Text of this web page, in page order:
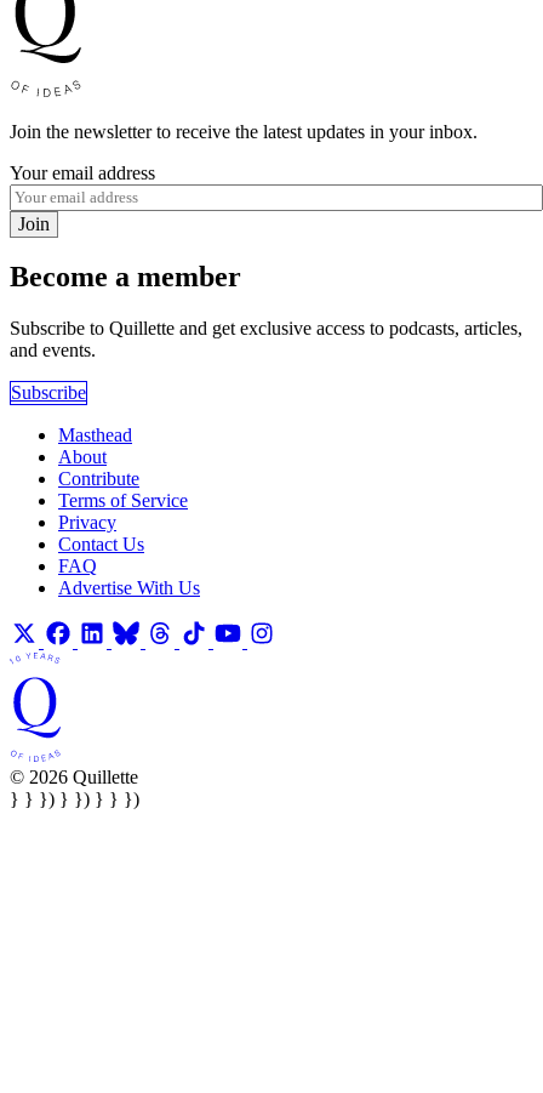
Join the newsletter to receive the latest updates in your inbox.
Your email address
Join
Become a member
Subscribe to Quillette and get exclusive access to podcasts, articles,
and events.
Subscribe
Masthead
About
Contribute
Terms of Service
Privacy
Contact Us
FAQ
Advertise With Us
© 2026 Quillette
} } }) } }) } } })